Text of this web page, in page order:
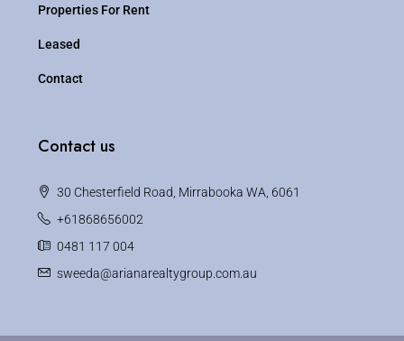
Properties For Rent
Leased
Contact
Contact us
30 Chesterfield Road, Mirrabooka WA, 6061
+61868656002
0481 117 004
sweeda@arianarealtygroup.com.au